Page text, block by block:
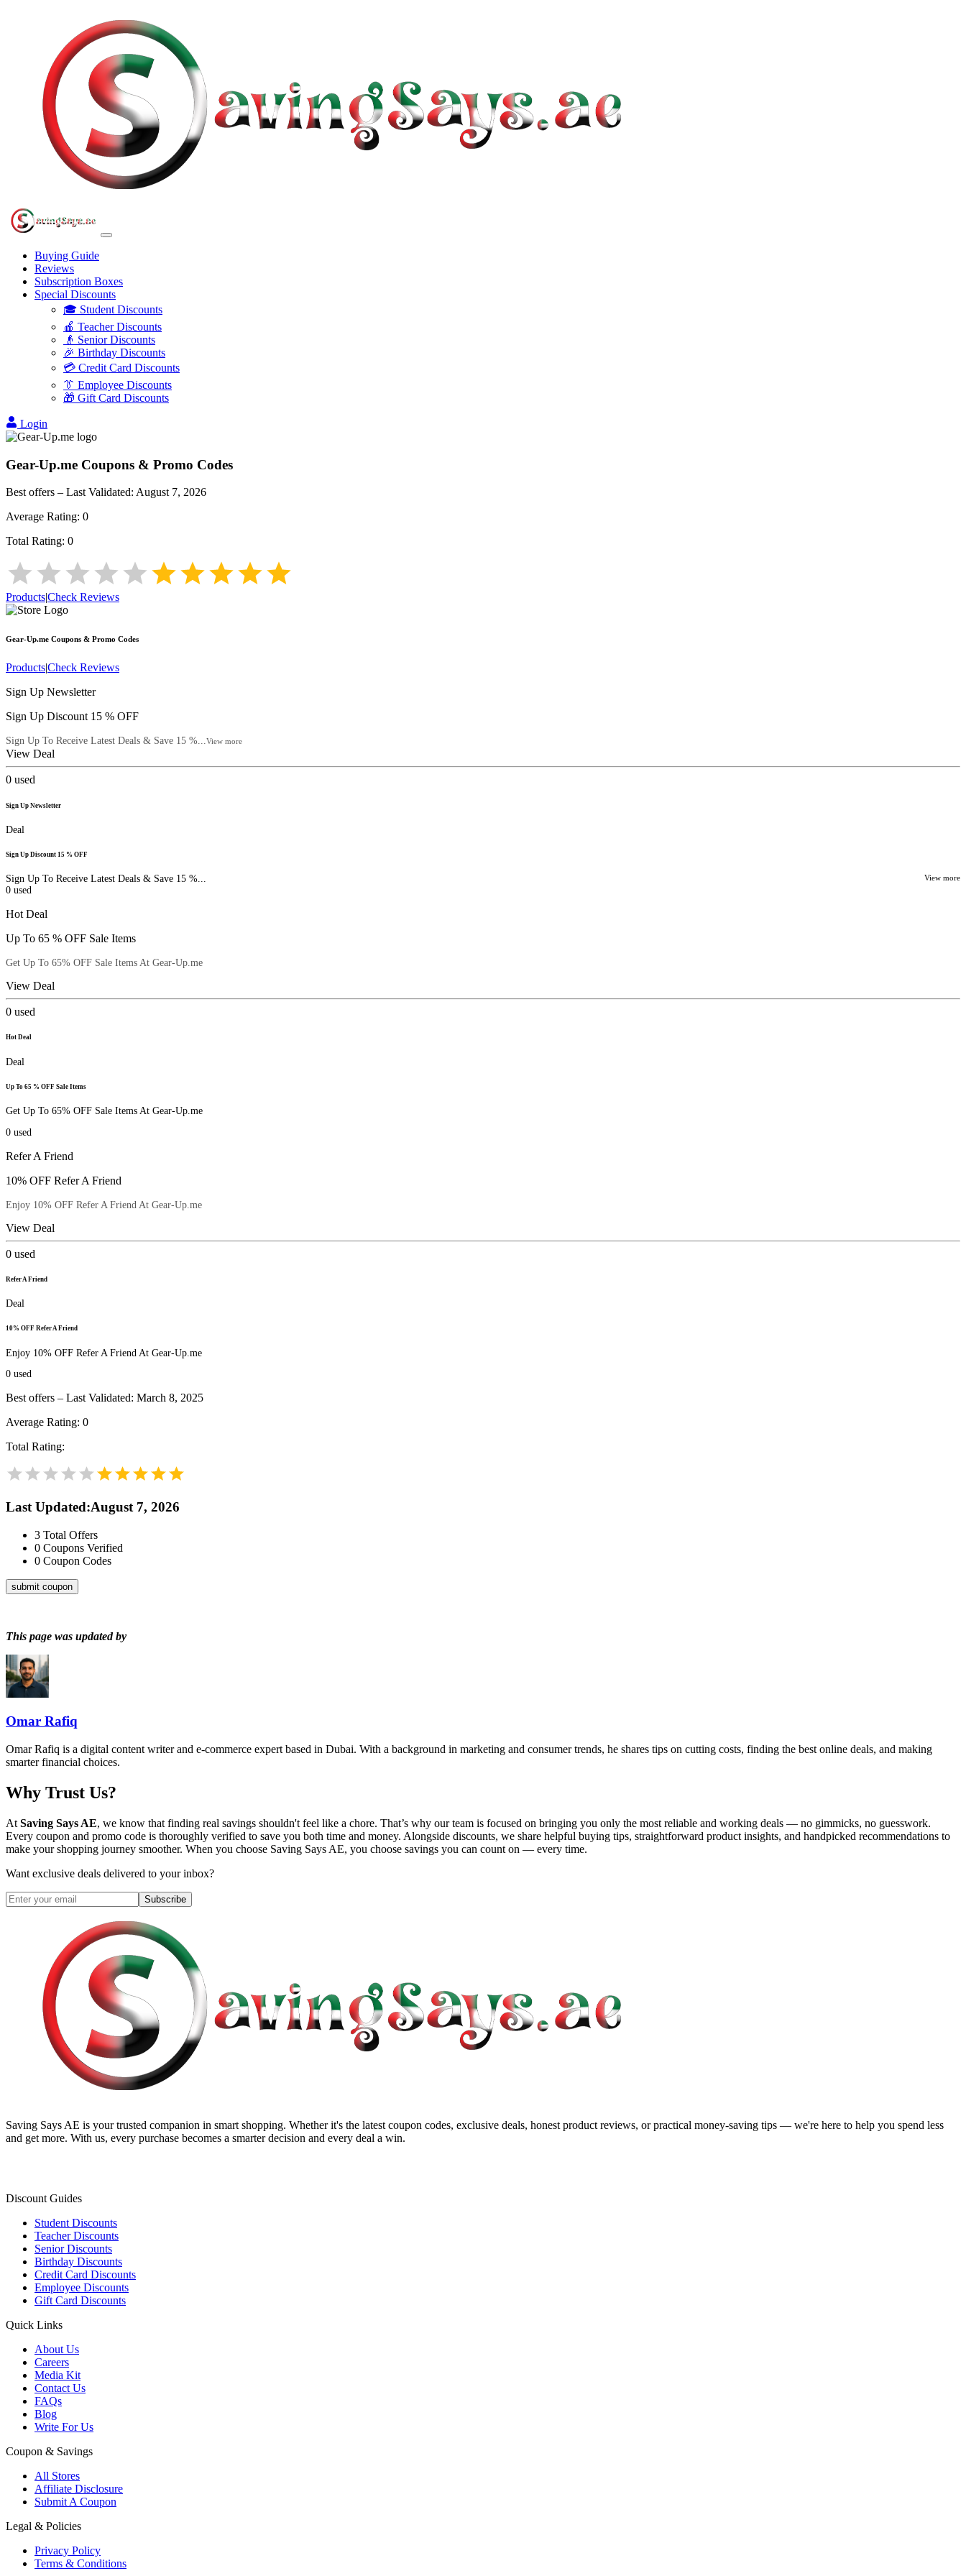
Buying Guide
Reviews
Subscription Boxes
Special Discounts
🎓 Student Discounts
🍎 Teacher Discounts
👴 Senior Discounts
🎉 Birthday Discounts
💳 Credit Card Discounts
👔 Employee Discounts
🎁 Gift Card Discounts
Login
Gear-Up.me Coupons & Promo Codes
Best offers – Last Validated: August 7, 2026
Average Rating: 0
Total Rating: 0
Products|Check Reviews
Gear-Up.me Coupons & Promo Codes
Products|Check Reviews
Sign Up Newsletter
Sign Up Discount 15 % OFF
Sign Up To Receive Latest Deals & Save 15 %...View more
View Deal
0 used
Sign Up Newsletter
Deal
Sign Up Discount 15 % OFF
Sign Up To Receive Latest Deals & Save 15 %... View more
0 used
Hot Deal
Up To 65 % OFF Sale Items
Get Up To 65% OFF Sale Items At Gear-Up.me
View Deal
0 used
Hot Deal
Deal
Up To 65 % OFF Sale Items
Get Up To 65% OFF Sale Items At Gear-Up.me
0 used
Refer A Friend
10% OFF Refer A Friend
Enjoy 10% OFF Refer A Friend At Gear-Up.me
View Deal
0 used
Refer A Friend
Deal
10% OFF Refer A Friend
Enjoy 10% OFF Refer A Friend At Gear-Up.me
0 used
Best offers – Last Validated: March 8, 2025
Average Rating: 0
Total Rating:
Last Updated:August 7, 2026
3 Total Offers
0 Coupons Verified
0 Coupon Codes
submit coupon
This page was updated by
Omar Rafiq
Omar Rafiq is a digital content writer and e-commerce expert based in Dubai. With a background in marketing and consumer trends, he shares tips on cutting costs, finding the best online deals, and making
smarter financial choices.
Why Trust Us?
At Saving Says AE, we know that finding real savings shouldn't feel like a chore. That’s why our team is focused on bringing you only the most reliable and working deals — no gimmicks, no guesswork.
Every coupon and promo code is thoroughly verified to save you both time and money. Alongside discounts, we share helpful buying tips, straightforward product insights, and handpicked recommendations to
make your shopping journey smoother. When you choose Saving Says AE, you choose savings you can count on — every time.
Want exclusive deals delivered to your inbox?
Subscribe
Saving Says AE is your trusted companion in smart shopping. Whether it's the latest coupon codes, exclusive deals, honest product reviews, or practical money-saving tips — we're here to help you spend less
and get more. With us, every purchase becomes a smarter decision and every deal a win.
Discount Guides
Student Discounts
Teacher Discounts
Senior Discounts
Birthday Discounts
Credit Card Discounts
Employee Discounts
Gift Card Discounts
Quick Links
About Us
Careers
Media Kit
Contact Us
FAQs
Blog
Write For Us
Coupon & Savings
All Stores
Affiliate Disclosure
Submit A Coupon
Legal & Policies
Privacy Policy
Terms & Conditions